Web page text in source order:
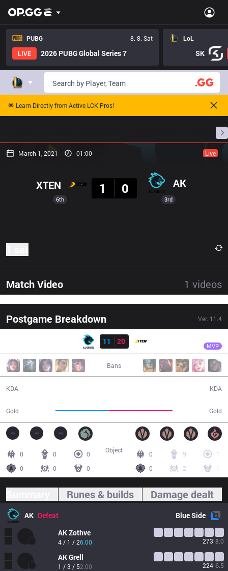
PUBG
8. 8. Sat
LIVE
2026 PUBG Global Series 7
LoL
SK
🌟 Learn Directly from Active LCK Pros!
March 1, 2021 01:00 Live
6th
XTEN
1
0 AK
3rd
Match Video 1 videos
Postgame Breakdown Ver. 11.4
Result
11
20 MVP
Bans
KDA
Gold Gold
KDA
0 0
0
0
0 0
0 9
1
0
2 1
Object
Runes & builds Damage dealt
AK Defeat BlueSide
AKZothve
4 / 1 / 26.00 273 8.0
AKGrell
1 / 3 / 52.00 224 6.5